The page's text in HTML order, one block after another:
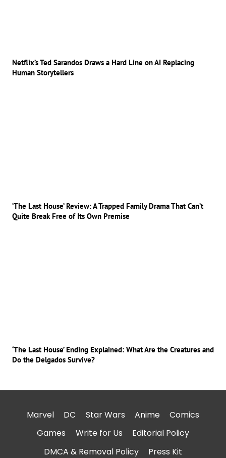
Netflix’s Ted Sarandos Draws a Hard Line on AI Replacing
Human Storytellers
‘The Last House’ Review: A Trapped Family Drama That Can’t
Quite Break Free of Its Own Premise
‘The Last House’ Ending Explained: What Are the Creatures and
Do the Delgados Survive?
Marvel DC Star Wars Anime
Comics
Games
Write for Us
Editorial Policy
DMCA & Removal Policy
Press Kit